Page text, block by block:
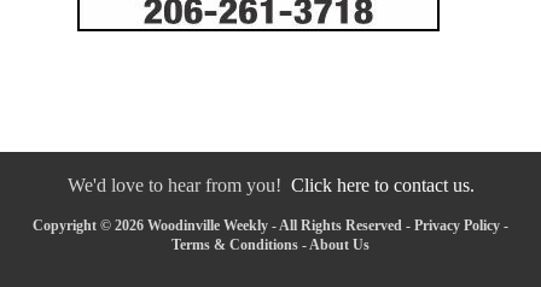
We'd love to hear from you! Click here to contact us.
Copyright © 2026 Woodinville Weekly - All Rights Reserved - Privacy Policy -
Terms & Conditions - About Us